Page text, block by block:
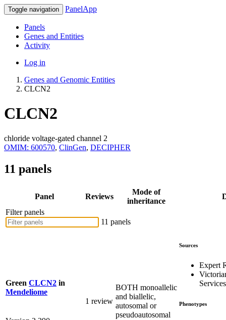
Toggle navigation PanelApp
Panels
Genes and Entities
Activity
Log in
Genes and Genomic Entities
CLCN2
CLCN2
chloride voltage-gated channel 2
OMIM: 600570, ClinGen, DECIPHER
11 panels
Panel Reviews
Mode of
inheritance
Filter panels
11 panels
Green CLCN2 in
Mendeliome
1 review
BOTH monoallelic
and biallelic,
autosomal or
pseudoautosomal
Sources
Expert
Services
Phenotypes